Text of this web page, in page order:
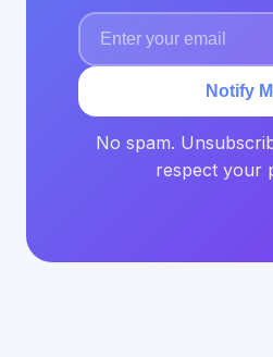
Notify
No spam.
respect your